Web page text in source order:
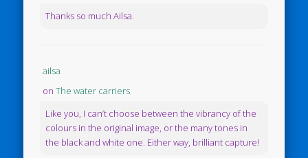
Thanks so much Ailsa.
ailsa
onThe water carriers
Like you, I can’t choose between the vibrancy of the
colours in the original image, or the many tones in
the black and white one. Either way, brilliant capture!